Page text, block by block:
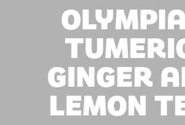
GINGER
LEMON